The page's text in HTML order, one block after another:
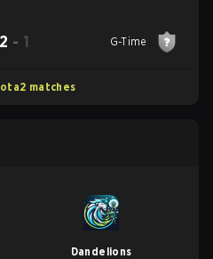
2 - 1 G-Time
matches
Dandelions